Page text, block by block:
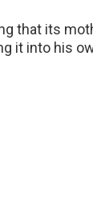
that its
it into his